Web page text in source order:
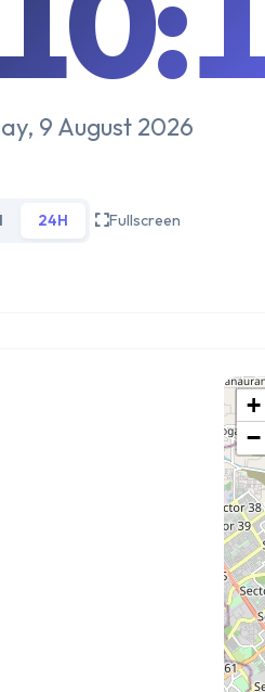
9 August 2026
24H Fullscreen
+
−